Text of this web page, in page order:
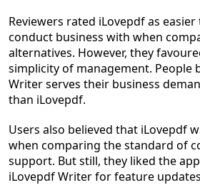
Reviewers rated iLovepdf as
conduct business with when
alternatives. However, they
simplicity of management. People
Writer serves their business
than iLovepdf.
Users also believed that iLovepdf
when comparing the standard of
support. But still, they liked the
iLovepdf Writer for feature